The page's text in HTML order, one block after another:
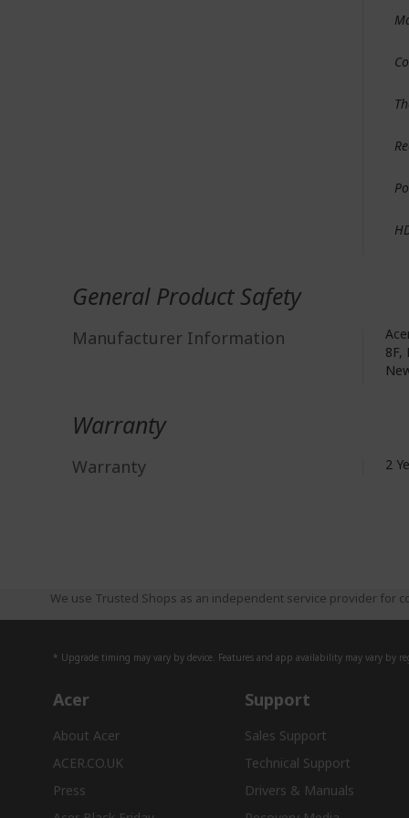
General Product Safety
Manufacturer Information
8F,
Warranty
Warranty 2
We use Trusted Shops as an independent service provider for
* Upgrade timing may vary by device. Features and app availability may vary by
Acer
About Acer
ACER.CO.UK
Press
Support
Sales Support
Technical Support
Drivers & Manuals